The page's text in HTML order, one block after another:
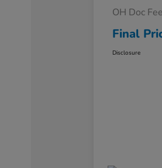
OH Doc
Final
Disclosure